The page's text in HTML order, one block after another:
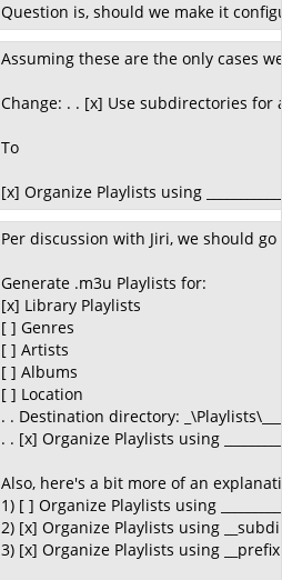
Question is, should we make it
Assuming these are the only cases
Change: . . [x] Use subdirectories for
To
[x] Organize Playlists using
Per discussion with Jiri, we should
Generate .m3u Playlists for:
[x] Library Playlists
[ ] Genres
[ ] Artists
[ ] Albums
[ ] Location
. . Destination directory:
. . [x] Organize Playlists using
Also, here's a bit more of an
1) [ ] Organize Playlists using
2) [x] Organize Playlists using
3) [x] Organize Playlists using